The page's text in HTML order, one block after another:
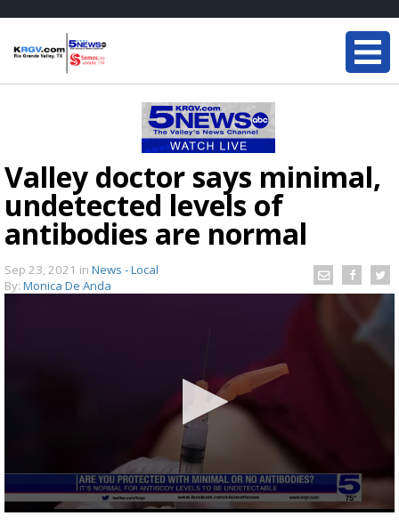
Valley doctor says minimal,
undetected levels of
antibodies are normal
Sep 23, 2021 in News - Local
By: Monica De Anda